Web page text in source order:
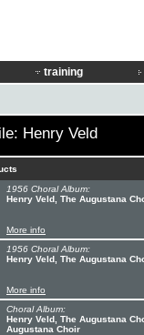
training
Henry Veld
1956 Choral Album:
Henry Veld, The Augustana
More info
1956 Choral Album:
Henry Veld, The Augustana
More info
Choral Album:
Henry Veld, The Augustana
Augustana Choir